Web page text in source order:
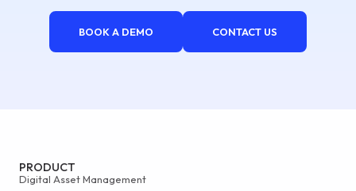
BOOK A DEMO CONTACT US
PRODUCT
Digital Asset Management